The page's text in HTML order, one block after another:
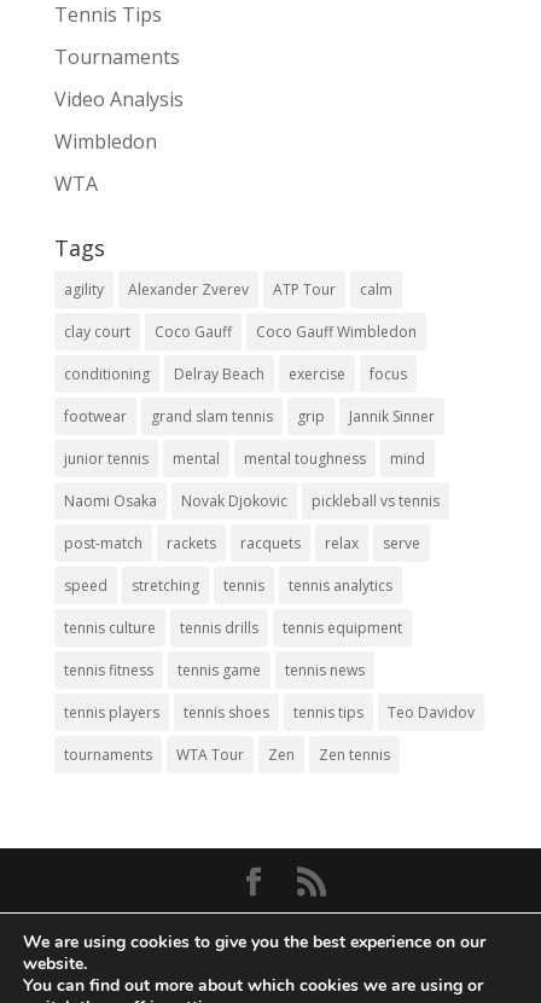
Tennis Tips
Tournaments
Video Analysis
Wimbledon
WTA
Tags
agility Alexander Zverev ATP Tour calm
clay court Coco Gauff Coco Gauff Wimbledon
conditioning Delray Beach exercise focus
footwear grand slam tennis grip Jannik Sinner
junior tennis mental mental toughness mind
Naomi Osaka Novak Djokovic pickleball vs tennis
post-match rackets racquets relax serve
speed stretching tennis tennis analytics
tennis culture tennis drills tennis equipment
tennis fitness tennis game tennis news
tennis players tennis shoes tennis tips Teo Davidov
tournaments WTA Tour Zen Zen tennis
Tennis. All Rights Reserved.
Privacy Policy|Disclaimer|Terms and
We are using cookies to give you the best experience on our
website.
You can find out more about which cookies we are using or